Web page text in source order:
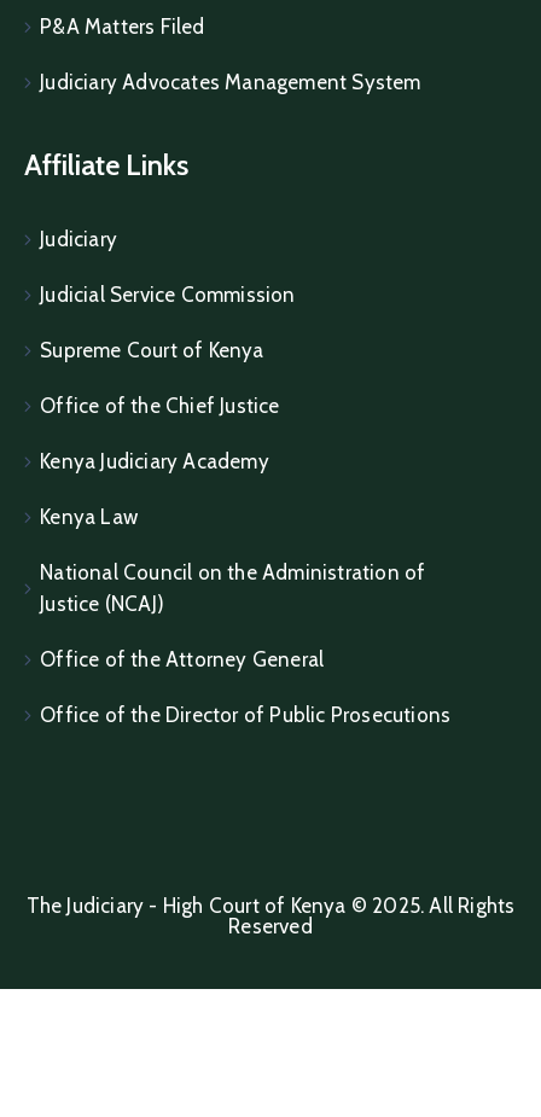
P&A Matters Filed
Judiciary Advocates Management System
Affiliate Links
Judiciary
Judicial Service Commission
Supreme Court of Kenya
Office of the Chief Justice
Kenya Judiciary Academy
Kenya Law
National Council on the Administration of
Justice (NCAJ)
Office of the Attorney General
Office of the Director of Public Prosecutions
The Judiciary - High Court of Kenya © 2025. All Rights
Reserved